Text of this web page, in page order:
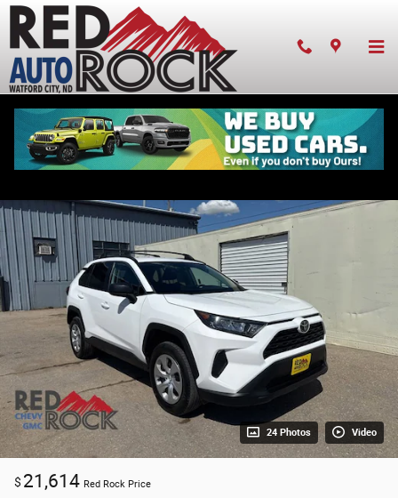
Skip to main content
Pre-owned 2021 Toyota RAV4 LE
24 Photos Video
$ 21,614 Red Rock Price